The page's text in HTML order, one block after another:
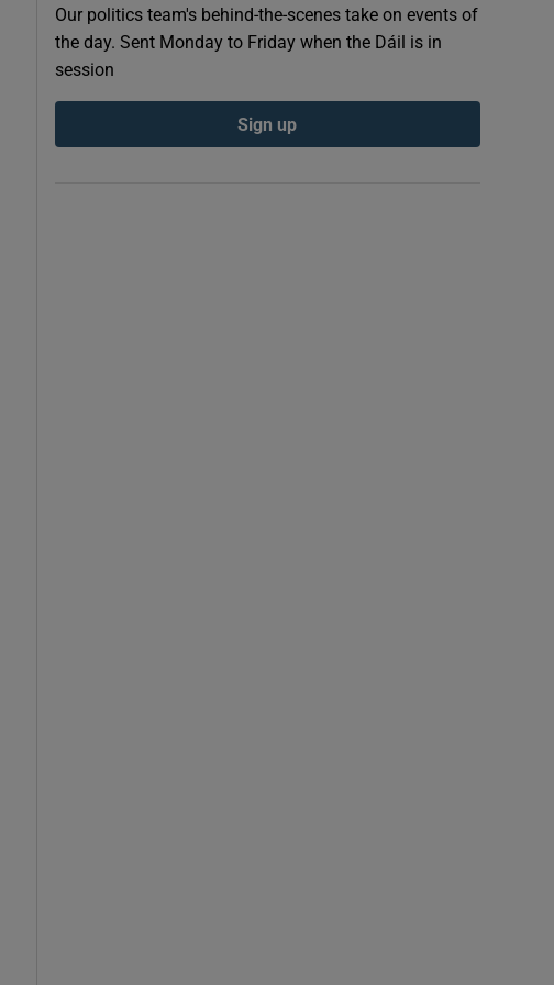
Our politics team's behind-the-scenes take on events of
the day. Sent Monday to Friday when the Dáil is in
session
Sign up